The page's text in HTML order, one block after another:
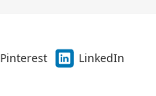
Pinterest
LinkedIn